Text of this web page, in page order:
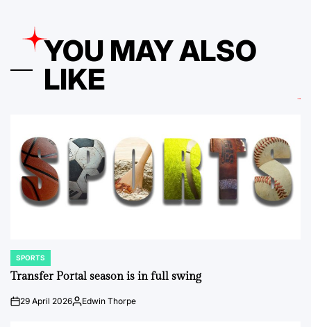
YOU MAY ALSO
LIKE
POSTED
IN
SPORTS
Transfer Portal season is in full swing
on29 April 2026Posted
Edwin Thorpe